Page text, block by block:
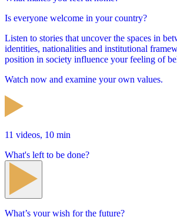
Is everyone welcome in your country?
Listen to stories that uncover the spaces in
identities, nationalities and institutional
position in society influence your feeling of
Watch now and examine your own values.
11 videos, 10 min
What's left to be done?
What’s your wish for the future?